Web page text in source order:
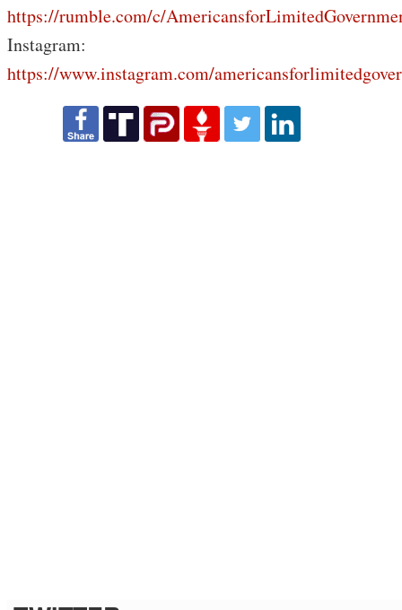
https://rumble.com/c/
Instagram:
https://www.instagram.com/